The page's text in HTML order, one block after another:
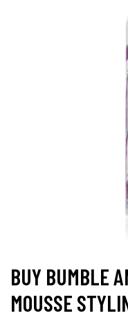
BUY BUMBLE
MOUSSE